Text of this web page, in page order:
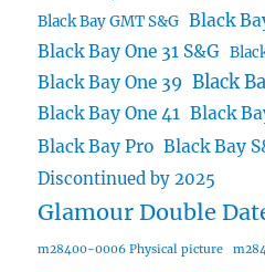
Black Bay GMT S&G Black
Black Bay One 31 S&G
Black Bay One 39 Black
Black Bay One 41 Black
Black Bay Pro Black Bay
Discontinued by 2025
Glamour Double
m28400-0006 Physical picture